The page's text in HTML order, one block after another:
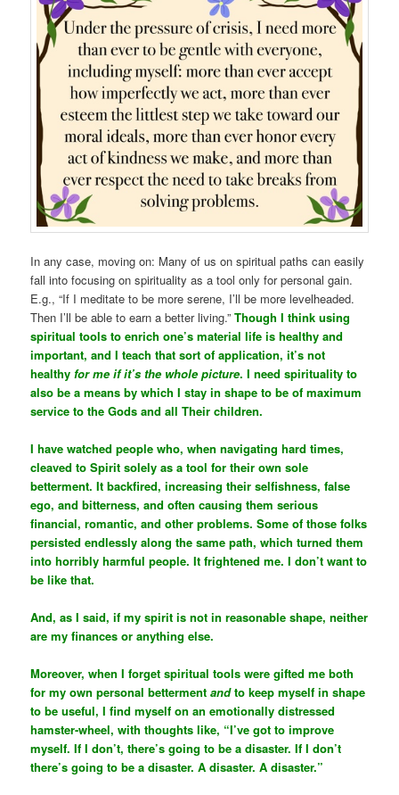
In any case, moving on: Many of us on spiritual paths can easily
fall into focusing on spirituality as a tool only for personal gain.
E.g., “If I meditate to be more serene, I’ll be more levelheaded.
Then I’ll be able to earn a better living.”Though I think using
spiritual tools to enrich one’s material life is healthy and
important, and I teach that sort of application, it’s not
healthyfor me if it’s the whole picture. I need spirituality to
also be a means by which I stay in shape to be of maximum
service to the Gods and all Their children.
I have watched people who, when navigating hard times,
cleaved to Spirit solely as a tool for their own sole
betterment. It backfired, increasing their selfishness, false
ego, and bitterness, and often causing them serious
financial, romantic, and other problems. Some of those folks
persisted endlessly along the same path, which turned them
into horribly harmful people. It frightened me. I don’t want to
be like that.
And, as I said, if my spirit is not in reasonable shape, neither
are my finances or anything else.
Moreover, when I forget spiritual tools were gifted me both
for my own personal bettermentandto keep myself in shape
to be useful, I find myself on an emotionally distressed
hamster-wheel, with thoughts like, “I’ve got to improve
myself. If I don’t, there’s going to be a disaster. If I don’t
there’s going to be a disaster. A disaster. A disaster.”